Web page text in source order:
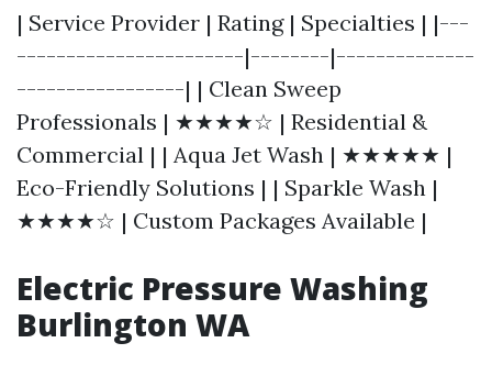
| Service Provider | Rating | Specialties | |---
-----------------------|--------|--------------
-----------------| | Clean Sweep
Professionals | ★★★★☆ | Residential &
Commercial | | Aqua Jet Wash | ★★★★★ |
Eco-Friendly Solutions | | Sparkle Wash |
★★★★☆ | Custom Packages Available |
Electric Pressure Washing
Burlington WA